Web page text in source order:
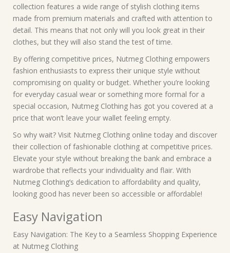
collection features a wide range of stylish clothing items
made from premium materials and crafted with attention to
detail. This means that not only will you look great in their
clothes, but they will also stand the test of time.
By offering competitive prices, Nutmeg Clothing empowers
fashion enthusiasts to express their unique style without
compromising on quality or budget. Whether you’re looking
for everyday casual wear or something more formal for a
special occasion, Nutmeg Clothing has got you covered at a
price that won’t leave your wallet feeling empty.
So why wait? Visit Nutmeg Clothing online today and discover
their collection of fashionable clothing at competitive prices.
Elevate your style without breaking the bank and embrace a
wardrobe that reflects your individuality and flair. With
Nutmeg Clothing’s dedication to affordability and quality,
looking good has never been so accessible or affordable!
Easy Navigation
Easy Navigation: The Key to a Seamless Shopping Experience
at Nutmeg Clothing